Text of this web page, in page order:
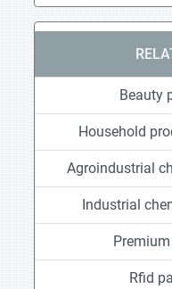
Beauty
Household
Agroindustrial
Industrial
Rfid